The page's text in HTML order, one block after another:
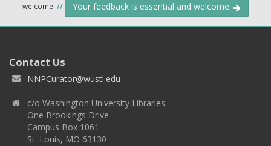
welcome. // Your feedback is essential and welcome.
Contact Us
NNPCurator@wustl.edu
c/o Washington University Libraries
One Brookings Drive
Campus Box 1061
St. Louis, MO 63130